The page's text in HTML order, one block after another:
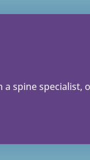
spine specialist,